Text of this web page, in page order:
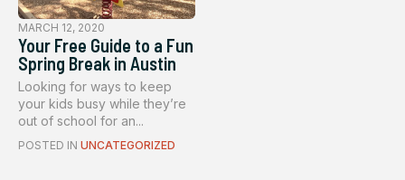
MARCH 12, 2020
Your Free Guide to a Fun
Spring Break in Austin
Looking for ways to keep
your kids busy while they’re
out of school for an...
POSTED IN UNCATEGORIZED